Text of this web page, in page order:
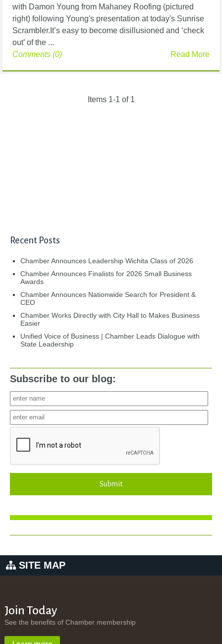
with Damon Young from Mahaney Roofing (pictured
right) following Young's presentation at today's Sunrise
Scrambler.It’s easy to become disillusioned and ‘check
out’ of the ...
Read More
Comments (0)
Items 1-1 of 1
Recent Posts
Chamber Announces Leadership Wichita Class of 2026
Chamber Announces Finalists for 2026 Small Business
Awards
Chamber Announces Nationwide Search for President &
CEO
Chamber Works Directly with City Hall to Makes Business
Easier
Unified Voice of Business | Chamber Leads Dialogue with
State Leadership
Subscribe to our blog:
Submit
SITE MAP
Join Today
See the benefits of Chamber membership